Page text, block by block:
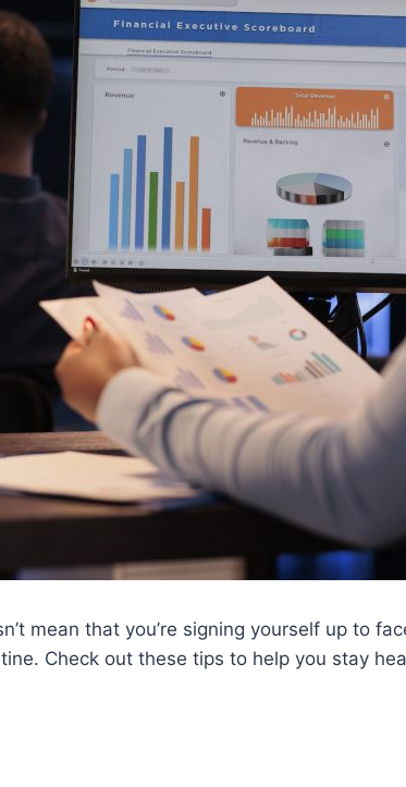
mean that you’re signing yourself up to
Check out these tips to help you stay